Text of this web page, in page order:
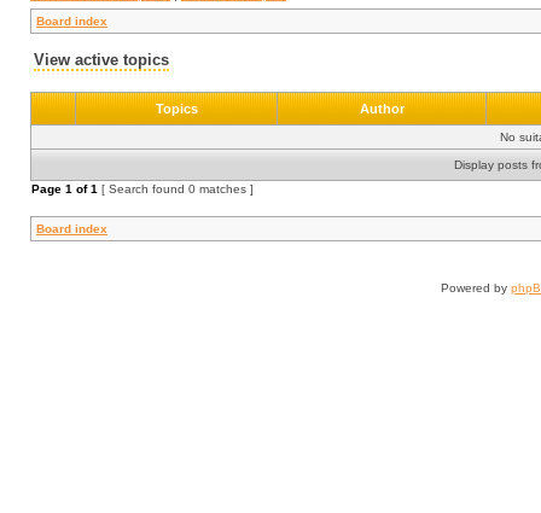
Board index
View active topics
Topics Author
No
Display posts
Page 1 of1 [ Search found 0 matches ]
Board index
Powered by